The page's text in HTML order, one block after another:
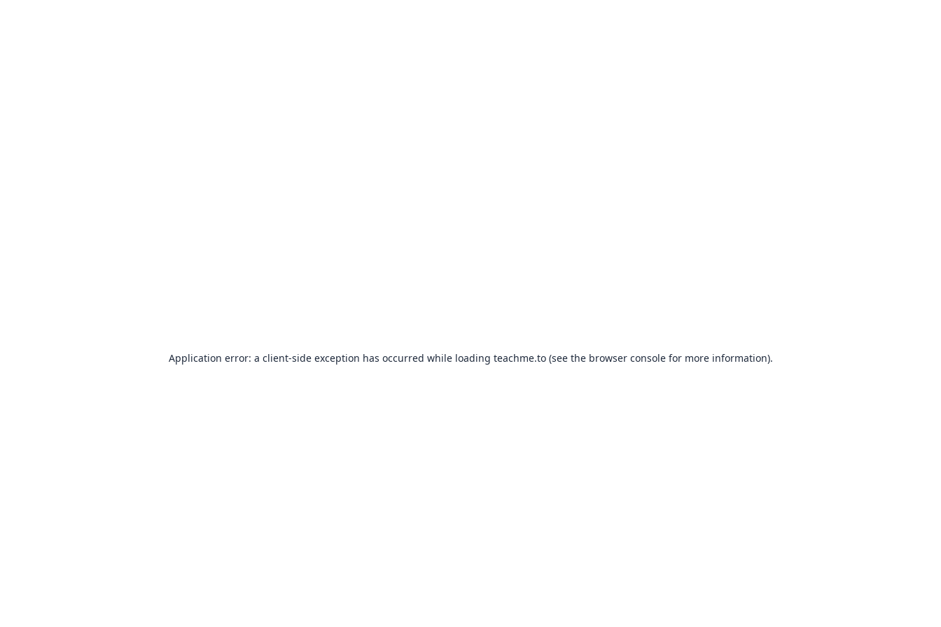
Application error: a client-side exception has occurred while loading teachme.to(see the browser consolefor more information).